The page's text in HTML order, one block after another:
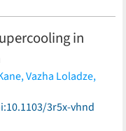
in
Vazha Loladze,
3r5x-vhnd